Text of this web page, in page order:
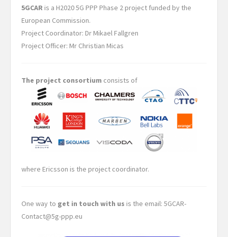
5GCAR is a H2020 5G PPP Phase 2 project funded by the
European Commission.
Project Coordinator: Dr Mikael Fallgren
Project Officer: Mr Christian Micas
The project consortium consists of
where Ericsson is the project coordinator.
One way to get in touch with us is the email: 5GCAR-
Contact@5g-ppp.eu